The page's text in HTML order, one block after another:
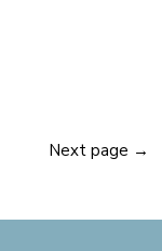
Next page →